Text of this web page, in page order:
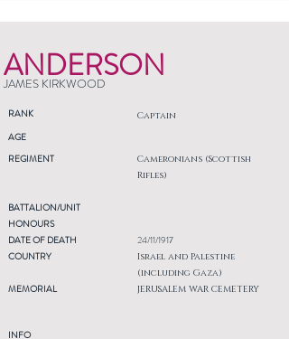
ANDERSON
JAMES KIRKWOOD
RANK Captain
AGE
REGIMENT
Cameronians (Scottish
Rifles)
BATTALION/UNIT
HONOURS
DATE OF DEATH
COUNTRY
MEMORIAL
INFO
24/11/1917
Israel and Palestine
(including Gaza)
JERUSALEM WAR CEMETERY